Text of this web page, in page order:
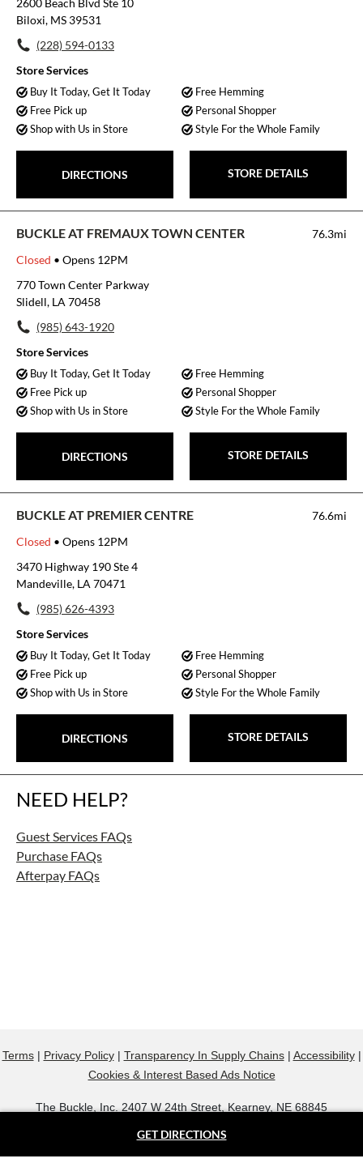
2600 Beach Blvd Ste 10
Biloxi, MS 39531
(228) 594-0133
Store Services
Buy It Today, Get It Today
Free Hemming
Free Pick up
Personal Shopper
Shop with Us in Store
Style For the Whole Family
DIRECTIONS STORE DETAILS
BUCKLE AT FREMAUX TOWN CENTER
76.3mi
Closed • Opens 12PM
770 Town Center Parkway
Slidell, LA 70458
(985) 643-1920
Store Services
Buy It Today, Get It Today
Free Hemming
Free Pick up
Personal Shopper
Shop with Us in Store
Style For the Whole Family
DIRECTIONS STORE DETAILS
BUCKLE AT PREMIER CENTRE
76.6mi
Closed • Opens 12PM
3470 Highway 190 Ste 4
Mandeville, LA 70471
(985) 626-4393
Store Services
Buy It Today, Get It Today
Free Hemming
Free Pick up
Personal Shopper
Shop with Us in Store
Style For the Whole Family
DIRECTIONS STORE DETAILS
NEED HELP?
Guest Services FAQs
Purchase FAQs
Afterpay FAQs
GET DIRECTIONS
Terms| Privacy Policy| Transparency In Supply Chains| Accessibility|
Cookies & Interest Based Ads Notice
The Buckle, Inc. 2407 W 24th Street, Kearney, NE 68845